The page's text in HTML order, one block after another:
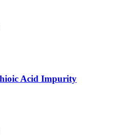
Acid Impurity